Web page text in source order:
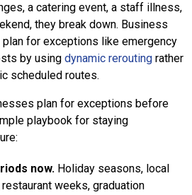
a catering event, a staff illness,
they break down. Business
for exceptions like emergency
by usingdynamic rerouting rather
scheduled routes.
plan for exceptions before
playbook for staying
now. Holiday seasons, local
weeks, graduation